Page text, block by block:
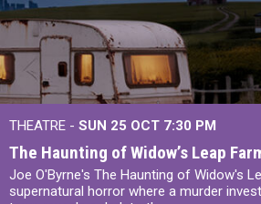
THEATRE - SUN 25 OCT 7:30 PM
The Haunting of Widow’s Leap
Joe O'Byrne's The Haunting of Widow's
supernatural horror where a murder